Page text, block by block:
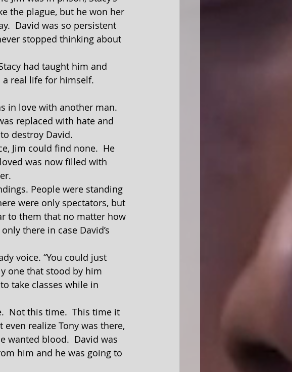
the plague, but he won her
David was so persistent
stopped thinking about
a real life for himself.
replaced with hate and
destroy David.
was now filled with
were only spectators, but
to them that no matter how
there in case David’s
one that stood by him
take classes while in
even realize Tony was there,
wanted blood.  David was
him and he was going to